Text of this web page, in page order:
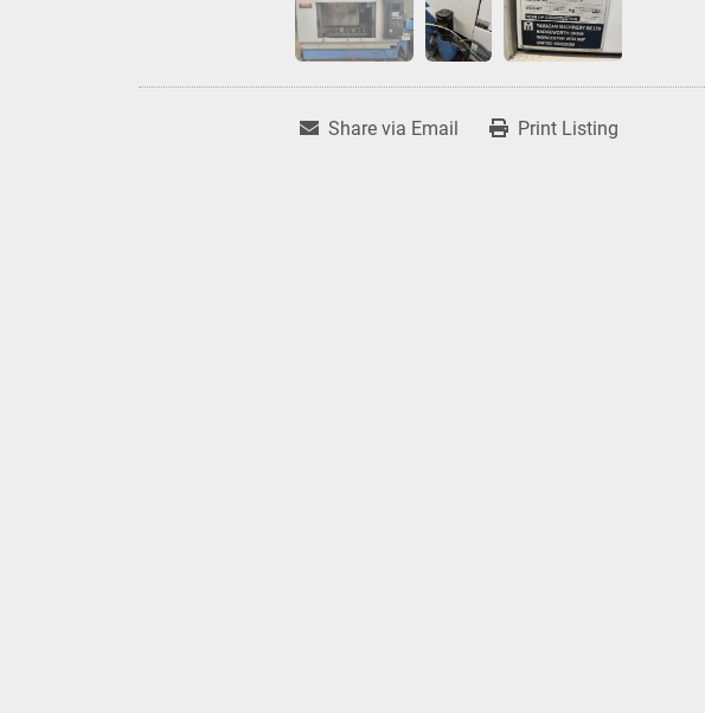
Share via Email Print Listing